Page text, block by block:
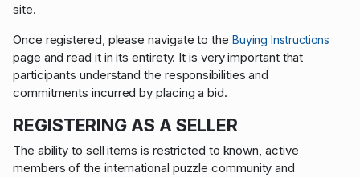
site.
Once registered, please navigate to the Buying Instructions
page and read it in its entirety. It is very important that
participants understand the responsibilities and
commitments incurred by placing a bid.
REGISTERING AS A SELLER
The ability to sell items is restricted to known, active
members of the international puzzle community and